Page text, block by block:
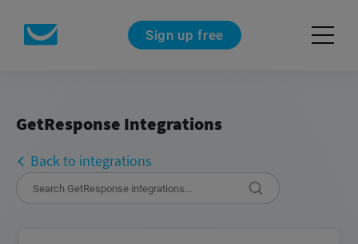
Sign up free
GetResponse Integrations
Back to integrations